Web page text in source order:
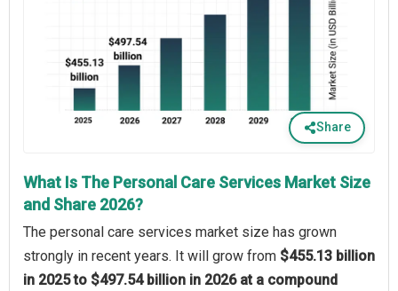
Share
What Is The Personal Care Services Market Size
and Share 2026?
The personal care services market size has grown
strongly in recent years. It will grow from $455.13 billion
in 2025 to $497.54 billion in 2026 at a compound